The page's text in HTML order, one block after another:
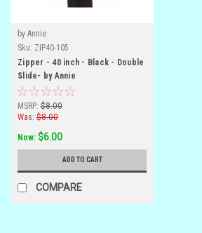
by Annie
Sku: ZIP40-105
Zipper - 40 inch - Black - Double
Slide- by Annie
MSRP: $8.00
Was: $8.00
Now: $6.00
ADD TO CART
COMPARE